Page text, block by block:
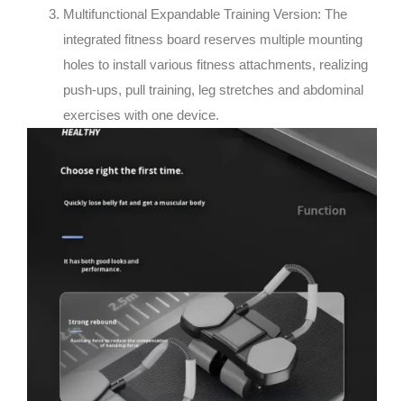
Multifunctional Expandable Training Version: The
integrated fitness board reserves multiple mounting
holes to install various fitness attachments, realizing
push-ups, pull training, leg stretches and abdominal
exercises with one device.